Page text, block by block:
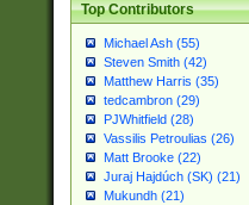
Top Contributors
Michael Ash (55)
Steven Smith (42)
Matthew Harris (35)
tedcambron (29)
PJWhitfield (28)
Vassilis Petroulias (26)
Matt Brooke (22)
Juraj Hajdúch (SK) (21)
Mukundh (21)